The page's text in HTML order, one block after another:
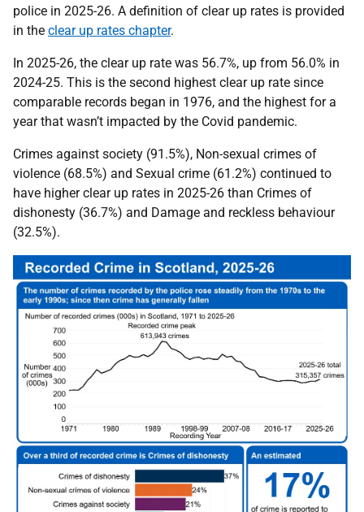
police in 2025-26. A definition of clear up rates is provided
in the clear up rates chapter.
In 2025-26, the clear up rate was 56.7%, up from 56.0% in
2024-25. This is the second highest clear up rate since
comparable records began in 1976, and the highest for a
year that wasn’t impacted by the Covid pandemic.
Crimes against society (91.5%), Non-sexual crimes of
violence (68.5%) and Sexual crime (61.2%) continued to
have higher clear up rates in 2025-26 than Crimes of
dishonesty (36.7%) and Damage and reckless behaviour
(32.5%).